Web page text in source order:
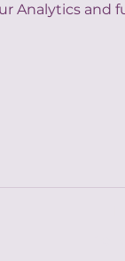
Analytics and